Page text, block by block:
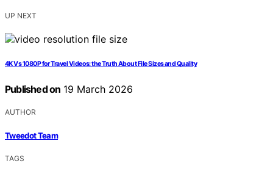
UP NEXT
4K Vs 1080P for Travel Videos: the Truth About File Sizes and Quality
Published on 19 March 2026
AUTHOR
Tweedot Team
TAGS